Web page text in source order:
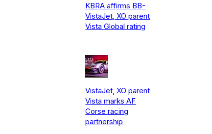
KBRA affirms BB-
VistaJet, XO parent
Vista Global rating
VistaJet, XO parent
Vista marks AF
Corse racing
partnership